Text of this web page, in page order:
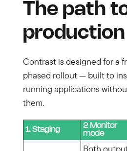
The path
production
Contrast is designed for a
phased rollout — built to
running applications
them.
1. Staging
2 Monitor
mode